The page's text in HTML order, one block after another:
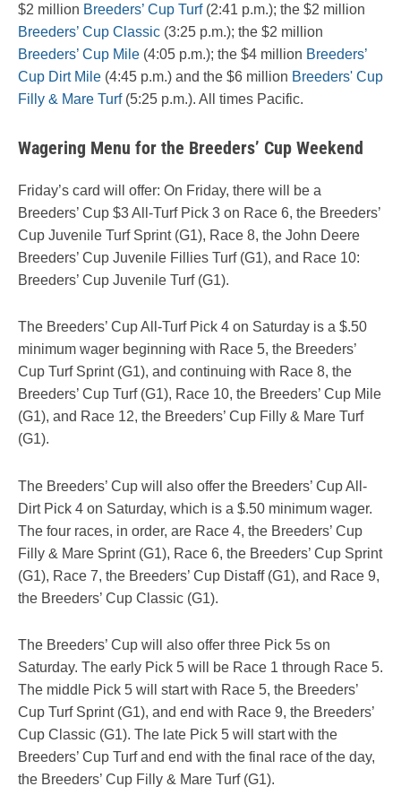
$2 million Breeders’ Cup Turf(2:41 p.m.); the $2 million
Breeders’ Cup Classic (3:25 p.m.); the $2 million
Breeders’ Cup Mile (4:05 p.m.); the $4 million Breeders’
Cup Dirt Mile (4:45 p.m.) and the $6 million Breeders' Cup
Filly & Mare Turf(5:25 p.m.). All times Pacific.
Wagering Menu for the Breeders’ Cup Weekend
Friday’s card will offer: On Friday, there will be a
Breeders’ Cup $3 All-Turf Pick 3 on Race 6, the Breeders’
Cup Juvenile Turf Sprint (G1), Race 8, the John Deere
Breeders’ Cup Juvenile Fillies Turf (G1), and Race 10:
Breeders’ Cup Juvenile Turf (G1).
The Breeders’ Cup All-Turf Pick 4 on Saturday is a $.50
minimum wager beginning with Race 5, the Breeders’
Cup Turf Sprint (G1), and continuing with Race 8, the
Breeders’ Cup Turf (G1), Race 10, the Breeders’ Cup Mile
(G1), and Race 12, the Breeders’ Cup Filly & Mare Turf
(G1).
The Breeders’ Cup will also offer the Breeders’ Cup All-
Dirt Pick 4 on Saturday, which is a $.50 minimum wager.
The four races, in order, are Race 4, the Breeders’ Cup
Filly & Mare Sprint (G1), Race 6, the Breeders’ Cup Sprint
(G1), Race 7, the Breeders’ Cup Distaff (G1), and Race 9,
the Breeders’ Cup Classic (G1).
The Breeders’ Cup will also offer three Pick 5s on
Saturday. The early Pick 5 will be Race 1 through Race 5.
The middle Pick 5 will start with Race 5, the Breeders’
Cup Turf Sprint (G1), and end with Race 9, the Breeders’
Cup Classic (G1). The late Pick 5 will start with the
Breeders’ Cup Turf and end with the final race of the day,
the Breeders’ Cup Filly & Mare Turf (G1).